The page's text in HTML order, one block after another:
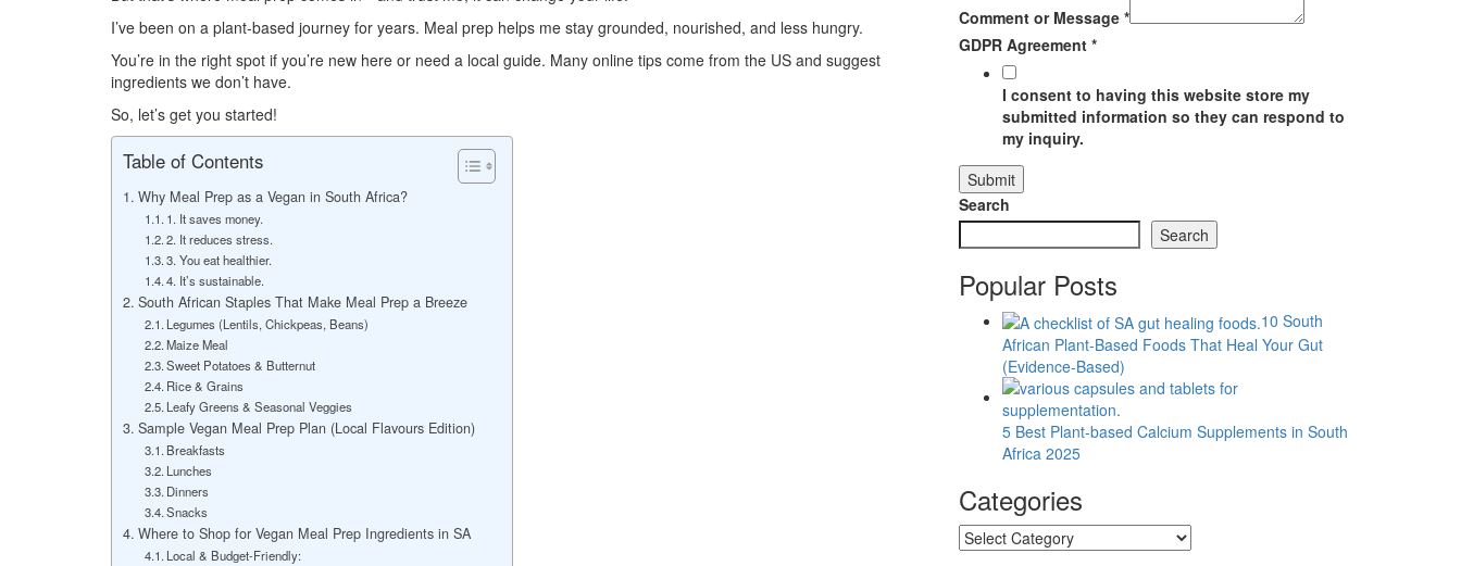
I’ve been on a plant-based journey for years. Meal prep helps me stay grounded, nourished, and less hungry.
You’re in the right spot if you’re new here or need a local guide. Many online tips come from the US and suggest
ingredients we don’t have.
So, let’s get you started!
Table of Contents
Why Meal Prep as a Vegan in South Africa?
1. It saves money.
2. It reduces stress.
3. You eat healthier.
4. It’s sustainable.
South African Staples That Make Meal Prep a Breeze
Legumes (Lentils, Chickpeas, Beans)
Maize Meal
Sweet Potatoes & Butternut
Rice & Grains
Leafy Greens & Seasonal Veggies
Sample Vegan Meal Prep Plan (Local Flavours Edition)
Breakfasts
Lunches
Dinners
Snacks
Where to Shop for Vegan Meal Prep Ingredients in SA
Local & Budget-Friendly:
Comment or Message *
GDPR Agreement *
I consent to having this website store my
submitted information so they can respond to
my inquiry.
Submit
Search
Search
Popular Posts
10 South
African Plant-Based Foods That Heal Your Gut
(Evidence-Based)
5 Best Plant-based Calcium Supplements in South
Africa 2025
Categories
Categories